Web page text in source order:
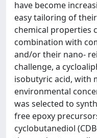
have become
easy tailoring of
chemical properties
combination with
and/or their nano-
challenge, a
isobutyric acid, with
environmental
was selected to
free epoxy
cyclobutanediol